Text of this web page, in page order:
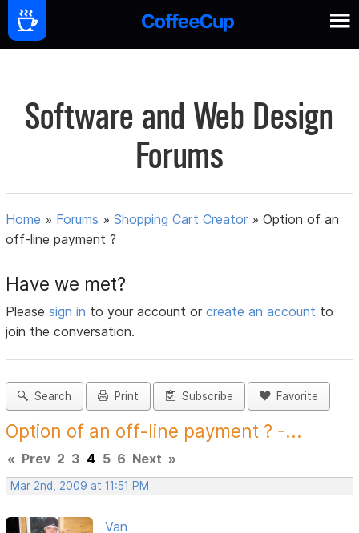
Software and Web Design
Forums
Home » Forums »Shopping Cart Creator »Option of an
off-line payment ?
Have we met?
Pleasesign in to your account orcreate an account to
join the conversation.
Search Print Subscribe Favorite
Option of an off-line payment ? -...
« Prev 2 3 4 5 6 Next »
Mar 2nd, 2009 at 11:51 PM
Van